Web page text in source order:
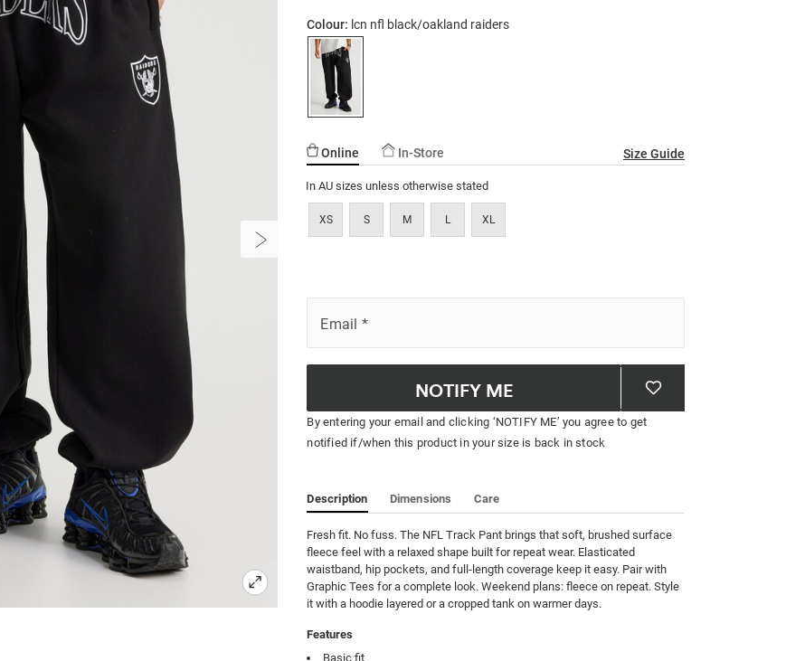
Reviews.
Same
Colour: lcn nfl black/oakland raiders
Online In-Store Size Guide
In AU sizes unless otherwise stated
XS S M L XL
Email *
NOTIFY ME
By entering your email and clicking ‘NOTIFY ME’ you agree to get
notified if/when this product in your size is back in stock
Description Dimensions Care
Fresh fit. No fuss. The NFL Track Pant brings that soft, brushed surface
fleece feel with a relaxed shape built for repeat wear. Elasticated
waistband, hip pockets, and full-length coverage keep it easy. Pair with
Graphic Tees for a complete look. Weekend plans: fleece on repeat. Style
it with a hoodie layered or a cropped tank on warmer days.
Features
Basic fit